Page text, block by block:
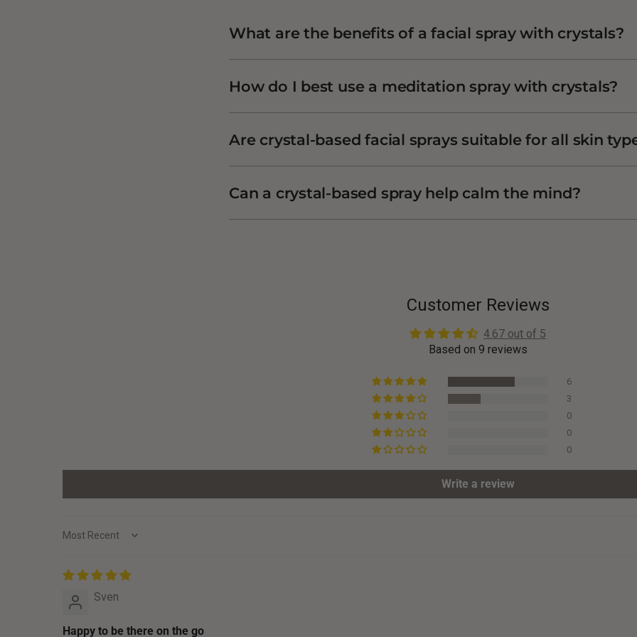
What are the benefits of a facial spray with crystals?
How do I best use a meditation spray with crystals?
Are crystal-based facial sprays suitable for all skin
Can a crystal-based spray help calm the mind?
Customer Reviews
4.67 out of 5
Based on 9 reviews
6
3
0
0
0
Write a review
Sort by
Sven
Happy to be there on the go